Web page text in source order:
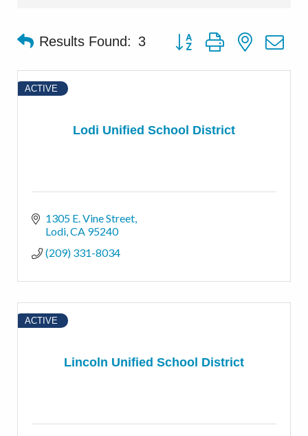
Results Found: 3 Button group with nested
Lodi Unified School District
ACTIVE
1305 E. Vine Street
Lodi CA 95240
(209) 331-8034
Lincoln Unified School District
ACTIVE